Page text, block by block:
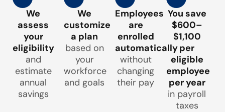
We
assess
your
eligibility
and
estimate
annual
savings
We
customize
a plan
based on
your
workforce
and goals
Employees
are
enrolled
automatically
without
changing
their pay
You save
$600–
$1,100
per
eligible
employee
per year
in payroll
taxes